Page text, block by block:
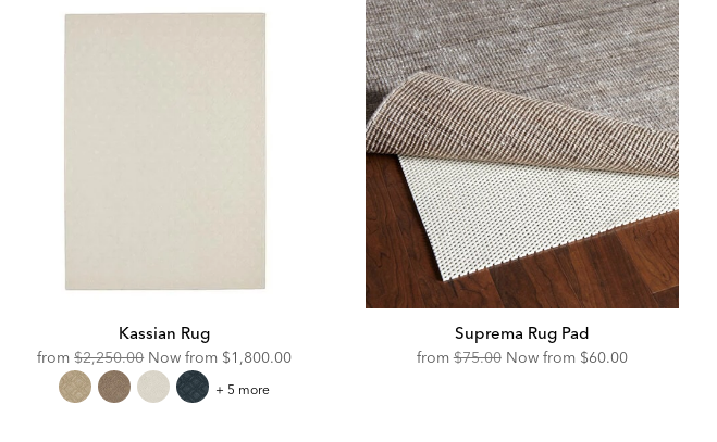
Kassian Rug
from Original
Price:
$2,250.00 Now from Discounted
Price:
$1,800.00
Kassian
+ 5 more
Suprema Rug Pad
fromOriginal
$75.00 Now from Discounted
$60.00